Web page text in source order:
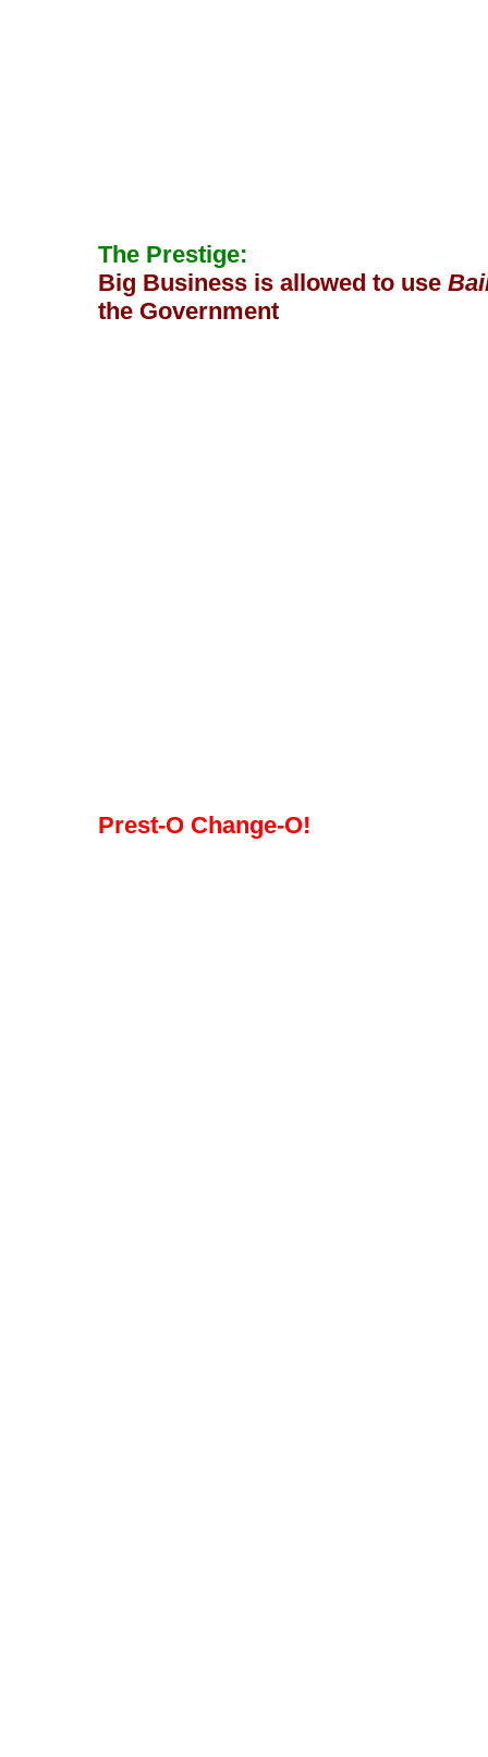
The Prestige:
Big Business is allowed to use
the Government
Prest-O Change-O!